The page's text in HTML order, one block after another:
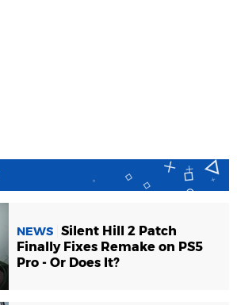
NEWS Silent Hill 2 Patch
Finally Fixes Remake on PS5
Pro - Or Does It?